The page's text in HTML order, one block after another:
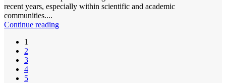
recent years, especially within scientific and academic
communities....
Continue reading
1
2
3
4
5